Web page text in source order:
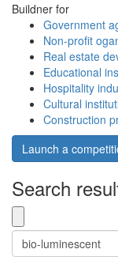
Buildner for
Government
Non-profit
Real estate
Educational
Hospitality
Cultural
Construction
Launch a
Search